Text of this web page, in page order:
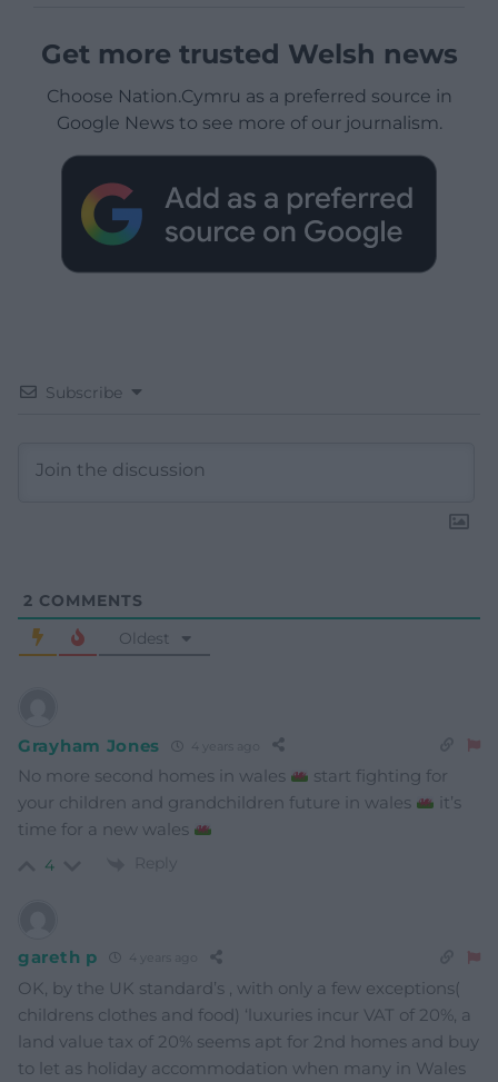
Get more trusted Welsh news
Choose Nation.Cymru as a preferred source in
Google News to see more of our journalism.
Subscribe
2 COMMENTS
Oldest
Grayham Jones 4 years ago
No more second homes in wales
start fighting for
your children and grandchildren future in wales
it’s
time for a new wales
4 Reply
gareth p 4 years ago
OK, by the UK standard’s , with only a few exceptions(
childrens clothes and food) ‘luxuries incur VAT of 20%, a
land value tax of 20% seems apt for 2nd homes and buy
to let as holiday accommodation when many in Wales